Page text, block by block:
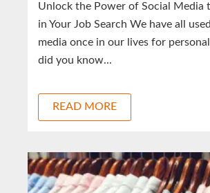
Unlock the Power of Social Media
in Your Job Search We have all
media once in our lives for
did you know...
READ MORE